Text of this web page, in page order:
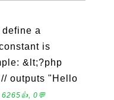
a
is
&lt;?php
outputs "Hello
0💬